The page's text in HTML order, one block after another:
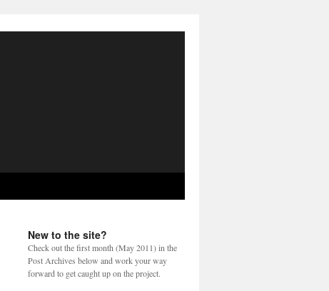
New to the site?
Check out the first month (May 2011) in the
Post Archives below and work your way
forward to get caught up on the project.